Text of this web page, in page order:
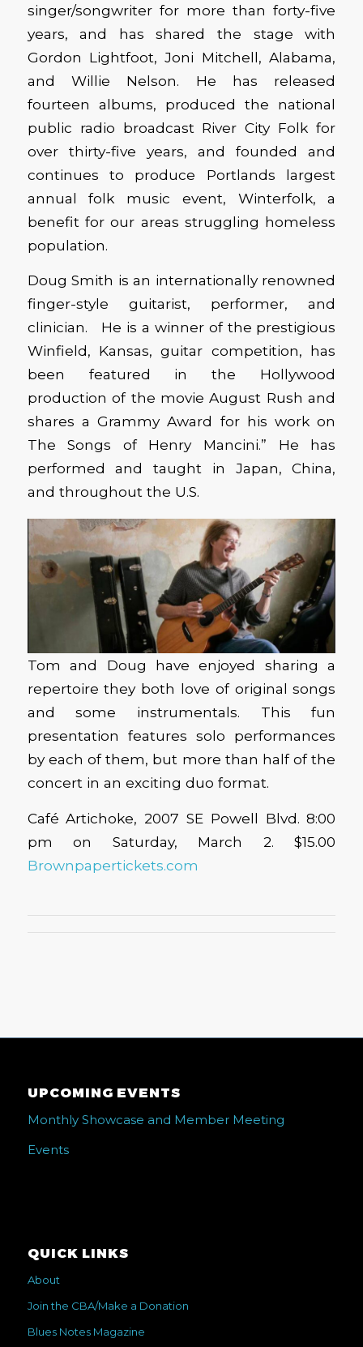
singer/songwriter for more than forty-five
years, and has shared the stage with
Gordon Lightfoot, Joni Mitchell, Alabama,
and Willie Nelson. He has released
fourteen albums, produced the national
public radio broadcast River City Folk for
over thirty-five years, and founded and
continues to produce Portlands largest
annual folk music event, Winterfolk, a
benefit for our areas struggling homeless
population.
Doug Smith is an internationally renowned
finger-style guitarist, performer, and
clinician. He is a winner of the prestigious
Winfield, Kansas, guitar competition, has
been featured in the Hollywood
production of the movie August Rush and
shares a Grammy Award for his work on
The Songs of Henry Mancini.” He has
performed and taught in Japan, China,
and throughout the U.S.
Tom and Doug have enjoyed sharing a
repertoire they both love of original songs
and some instrumentals. This fun
presentation features solo performances
by each of them, but more than half of the
concert in an exciting duo format.
Café Artichoke, 2007 SE Powell Blvd. 8:00
pm on Saturday, March 2. $15.00
Brownpapertickets.com
UPCOMING EVENTS
Monthly Showcase and Member Meeting
Events
QUICK LINKS
About
Join the CBA/Make a Donation
Blues Notes Magazine